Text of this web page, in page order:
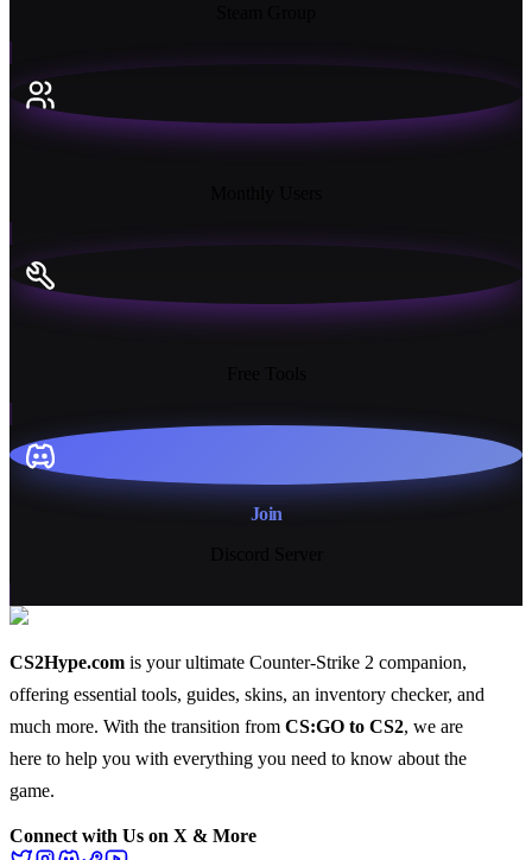
Join
CS2Hype.com is your ultimate Counter-Strike 2 companion,
offering essential tools, guides, skins, an inventory checker, and
much more. With the transition from CS:GO to CS2, we are
here to help you with everything you need to know about the
game.
Connect with Us on X & More